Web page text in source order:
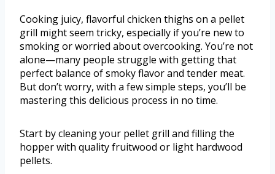
Cooking juicy, flavorful chicken thighs on a pellet
grill might seem tricky, especially if you’re new to
smoking or worried about overcooking. You’re not
alone—many people struggle with getting that
perfect balance of smoky flavor and tender meat.
But don’t worry, with a few simple steps, you’ll be
mastering this delicious process in no time.
Start by cleaning your pellet grill and filling the
hopper with quality fruitwood or light hardwood
pellets.